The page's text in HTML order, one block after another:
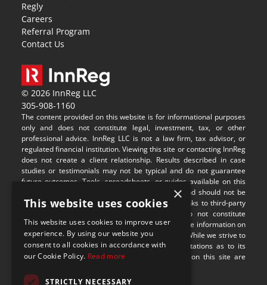
Regly
Careers
Referral Program
Contact Us
© 2026 InnReg LLC
305-908-1160
The content provided on this website is for informational purposes
only and does not constitute legal, investment, tax, or other
professional advice. InnReg LLC is not a law firm, tax advisor, or
regulated financial institution. Viewing this site or contacting InnReg
does not create a client relationship. Results described in case
studies or testimonials may not be typical and do not guarantee
future outcomes. Tools, spreadsheets, or guides available on this
site are provided for illustrative purposes only and should not be
relied upon without professional guidance. Any links to third-party
websites are provided for convenience and do not constitute
endorsement or responsibility for their content. The information on
this site may not be applicable in all jurisdictions. While we strive to
provide accurate content, we make no representations as to its
completeness or timeliness. Some visual assets on this site are
×
This website uses cookies
This website uses cookies to improve user
experience. By using our website you
consent to all cookies in accordance with
our Cookie Policy. Read more
STRICTLY NECESSARY